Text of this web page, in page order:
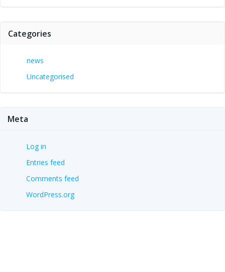
Categories
news
Uncategorised
Meta
Log in
Entries feed
Comments feed
WordPress.org